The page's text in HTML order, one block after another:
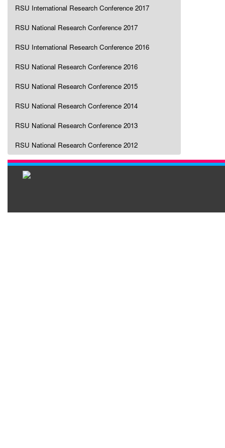
RSU International Research Conference 2017
RSU National Research Conference 2017
RSU International Research Conference 2016
RSU National Research Conference 2016
RSU National Research Conference 2015
RSU National Research Conference 2014
RSU National Research Conference 2013
RSU National Research Conference 2012